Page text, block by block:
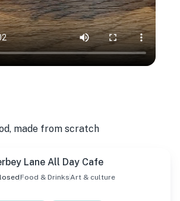
made from scratch
Lane All Day Cafe
Food & DrinksArt & culture